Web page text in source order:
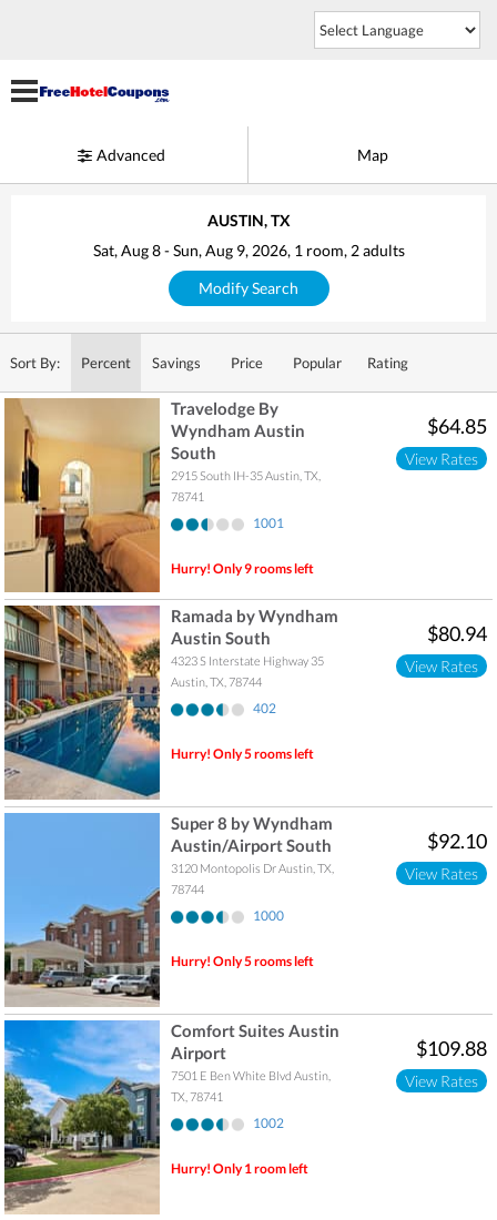
Advanced Map
AUSTIN, TX
Sat, Aug 8-Sun, Aug 9, 2026, 1 room, 2adults
Modify Search
Sort By: Percent Savings Price Popular Rating
Travelodge By
Wyndham Austin
South
2915 South IH-35Austin ,TX
78741
1001
Hurry! Only 9 rooms left
$64.85
View Rates
Ramada by Wyndham
Austin South
4323 S Interstate Highway 35
Austin ,TX 78744
402
Hurry! Only 5 rooms left
$80.94
View Rates
Super 8 by Wyndham
Austin/Airport South
3120 Montopolis DrAustin ,TX
78744
1000
Hurry! Only 5 rooms left
$92.10
View Rates
Comfort Suites Austin
Airport
7501 E Ben White Blvd Austin
TX 78741
1002
Hurry! Only 1 room left
$109.88
View Rates